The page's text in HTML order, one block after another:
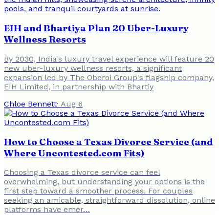
EIH and Bhartiya Plan 20 Uber-Luxury
Wellness Resorts
By 2030, India's luxury travel experience will feature 20
new uber-luxury wellness resorts, a significant
expansion led by The Oberoi Group's flagship company,
EIH Limited, in partnership with Bhartiy
Chloe Bennett· Aug 6
How to Choose a Texas Divorce Service (and
Where Uncontested.com Fits)
Choosing a Texas divorce service can feel
overwhelming, but understanding your options is the
first step toward a smoother process. For couples
seeking an amicable, straightforward dissolution, online
platforms have emer…